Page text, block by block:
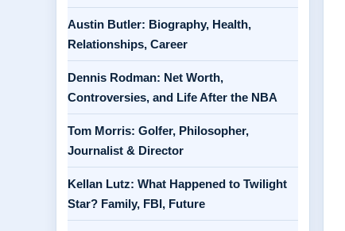
Austin Butler: Biography, Health,
Relationships, Career
Dennis Rodman: Net Worth,
Controversies, and Life After the NBA
Tom Morris: Golfer, Philosopher,
Journalist & Director
Kellan Lutz: What Happened to Twilight
Star? Family, FBI, Future